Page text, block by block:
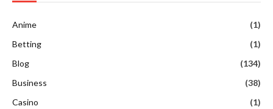
Anime
(1)
Betting
(1)
Blog
(134)
Business
(38)
Casino
(1)